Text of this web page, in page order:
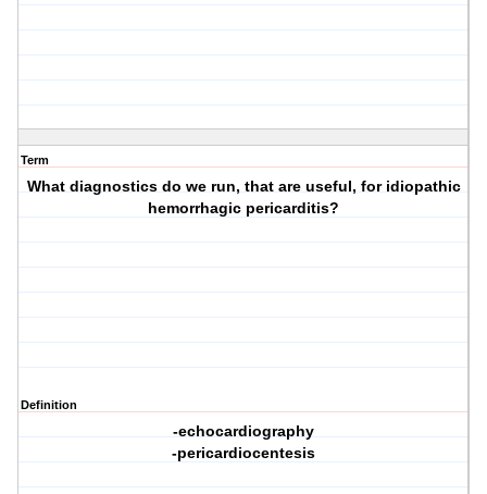
Term
What diagnostics do we run, that are useful, for idiopathic
hemorrhagic pericarditis?
Definition
-echocardiography
-pericardiocentesis